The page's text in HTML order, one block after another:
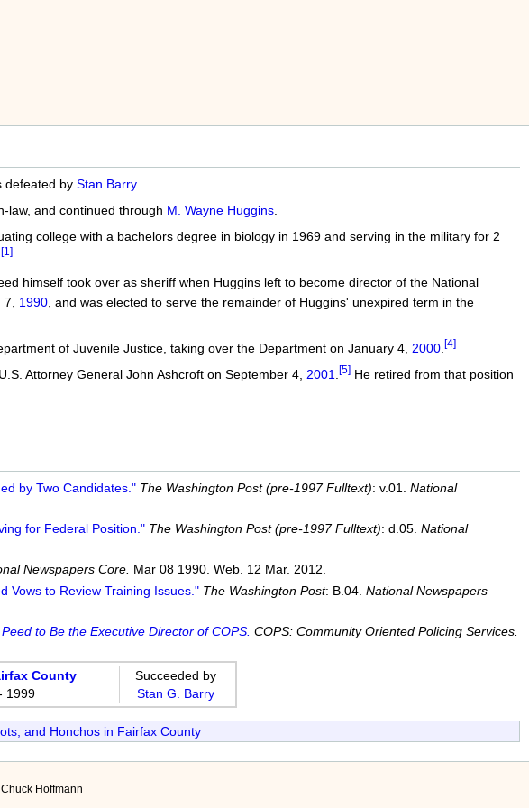
defeated by Stan Barry.
law, and continued through M. Wayne Huggins.
college with a bachelors degree in biology in 1969 and serving in the military for 2
[1]
himself took over as sheriff when Huggins left to become director of the National
1990, and was elected to serve the remainder of Huggins' unexpired term in the
of Juvenile Justice, taking over the Department on January 4, 2000. [4]
Attorney General John Ashcroft on September 4, 2001 [5]He retired from that position
by Two Candidates." The Washington Post (pre-1997 Fulltext): v.01. National
for Federal Position." The Washington Post (pre-1997 Fulltext): d.05. National
Newspapers Core. Mar 08 1990. Web. 12 Mar. 2012.
Vows to Review Training Issues." The Washington Post: B.04. National Newspapers
to Be the Executive Director of COPS. COPS: Community Oriented Policing Services.
County
1999
Succeeded by
Stan G. Barry
and Honchos in Fairfax County
Hoffmann